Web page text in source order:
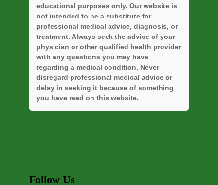
educational purposes only. Our website is
not intended to be a substitute for
professional medical advice, diagnosis, or
treatment. Always seek the advice of your
physician or other qualified health provider
with any questions you may have
regarding a medical condition. Never
disregard professional medical advice or
delay in seeking it because of something
you have read on this website.
Follow Us